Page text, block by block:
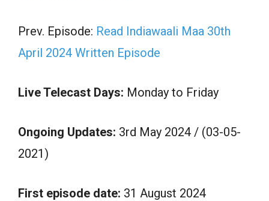
Prev. Episode: Read Indiawaali Maa 30th
April 2024 Written Episode
Live Telecast Days: Monday to Friday
Ongoing Updates: 3rd May 2024 / (03-05-
2021)
First episode date: 31 August 2024